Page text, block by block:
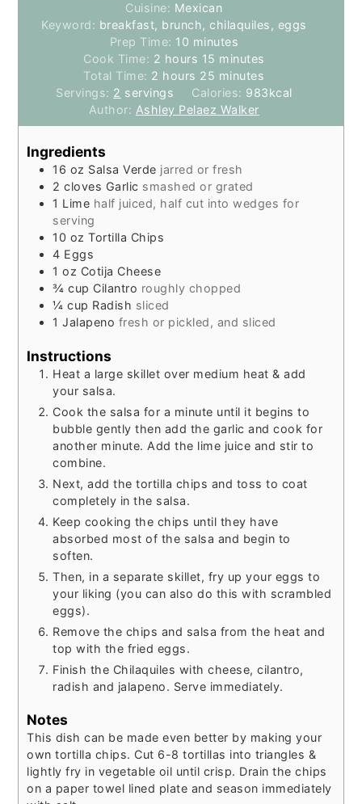
Cuisine: Mexican
Keyword: breakfast, brunch, chilaquiles, eggs
Prep Time: 10 minutes
minutes
Cook Time: 2 hours
hours 15 minutes
minutes
Total Time: 2 hours
hours 25 minutes
minutes
Servings: 2 servings Calories: 983kcal
Author: Ashley Pelaez Walker
Ingredients
16 oz Salsa Verde jarred or fresh
2 cloves Garlic smashed or grated
1 Lime half juiced, half cut into wedges for
serving
10 oz Tortilla Chips
4 Eggs
1 oz Cotija Cheese
¾ cup Cilantro roughly chopped
¼ cup Radish sliced
1 Jalapeno fresh or pickled, and sliced
Instructions
Heat a large skillet over medium heat & add
your salsa.
Cook the salsa for a minute until it begins to
bubble gently then add the garlic and cook for
another minute. Add the lime juice and stir to
combine.
Next, add the tortilla chips and toss to coat
completely in the salsa.
Keep cooking the chips until they have
absorbed most of the salsa and begin to
soften.
Then, in a separate skillet, fry up your eggs to
your liking (you can also do this with scrambled
eggs).
Remove the chips and salsa from the heat and
top with the fried eggs.
Finish the Chilaquiles with cheese, cilantro,
radish and jalapeno. Serve immediately.
Notes
This dish can be made even better by making your
own tortilla chips. Cut 6-8 tortillas into triangles &
lightly fry in vegetable oil until crisp. Drain the chips
on a paper towel lined plate and season immediately